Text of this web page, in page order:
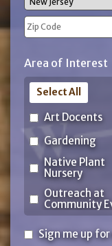
State
Code
Area of Interest
Art Docents
Gardening
Native Plant
Nursery
Outreach at
Community
Select All
SignSign me up for